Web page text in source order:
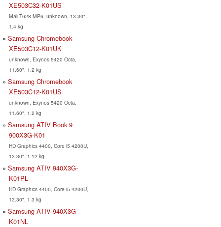
XE503C32-K01US
Mali-T628 MP6, unknown, 13.30",
1.4 kg
Samsung Chromebook
XE503C12-K01UK
unknown, Exynos 5420 Octa,
11.60", 1.2 kg
Samsung Chromebook
XE503C12-K01US
unknown, Exynos 5420 Octa,
11.60", 1.2 kg
Samsung ATIV Book 9
900X3G-K01
HD Graphics 4400, Core i5 4200U,
13.30", 1.12 kg
Samsung ATIV 940X3G-
K01PL
HD Graphics 4400, Core i5 4200U,
13.30", 1.3 kg
Samsung ATIV 940X3G-
K01NL